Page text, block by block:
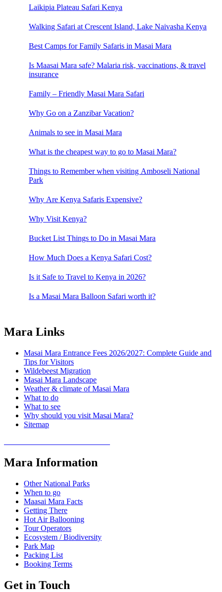
Laikipia Plateau Safari Kenya
Walking Safari at Crescent Island, Lake Naivasha Kenya
Best Camps for Family Safaris in Masai Mara
Is Maasai Mara safe? Malaria risk, vaccinations, & travel
insurance
Family – Friendly Masai Mara Safari
Why Go on a Zanzibar Vacation?
Animals to see in Masai Mara
What is the cheapest way to go to Masai Mara?
Things to Remember when visiting Amboseli National
Park
Why Are Kenya Safaris Expensive?
Why Visit Kenya?
Bucket List Things to Do in Masai Mara
How Much Does a Kenya Safari Cost?
Is it Safe to Travel to Kenya in 2026?
Is a Masai Mara Balloon Safari worth it?
Mara Links
Masai Mara Entrance Fees 2026/2027: Complete Guide and
Tips for Visitors
Wildebeest Migration
Masai Mara Landscape
Weather & climate of Masai Mara
What to do
What to see
Why should you visit Masai Mara?
Sitemap
Mara Information
Other National Parks
When to go
Maasai Mara Facts
Getting There
Hot Air Ballooning
Tour Operators
Ecosystem / Biodiversity
Park Map
Packing List
Booking Terms
Get in Touch